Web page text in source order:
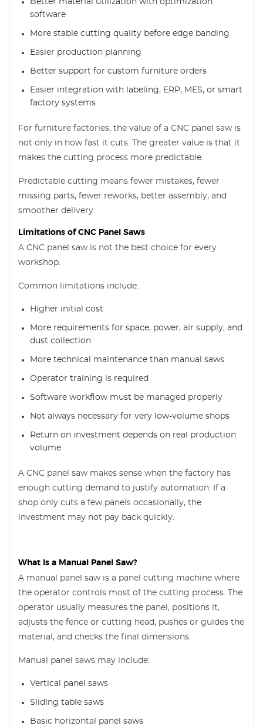
software
More stable cutting quality before edge banding
Easier production planning
Better support for custom furniture orders
Easier integration with labeling, ERP, MES, or smart
factory systems
For furniture factories, the value of a CNC panel saw is
not only in how fast it cuts. The greater value is that it
makes the cutting process more predictable.
Predictable cutting means fewer mistakes, fewer
missing parts, fewer reworks, better assembly, and
smoother delivery.
Limitations of CNC Panel Saws
A CNC panel saw is not the best choice for every
workshop.
Common limitations include:
Higher initial cost
More requirements for space, power, air supply, and
dust collection
More technical maintenance than manual saws
Operator training is required
Software workflow must be managed properly
Not always necessary for very low-volume shops
Return on investment depends on real production
volume
A CNC panel saw makes sense when the factory has
enough cutting demand to justify automation. If a
shop only cuts a few panels occasionally, the
investment may not pay back quickly.
What Is a Manual Panel Saw?
A manual panel saw is a panel cutting machine where
the operator controls most of the cutting process. The
operator usually measures the panel, positions it,
adjusts the fence or cutting head, pushes or guides the
material, and checks the final dimensions.
Manual panel saws may include:
Vertical panel saws
Sliding table saws
Basic horizontal panel saws